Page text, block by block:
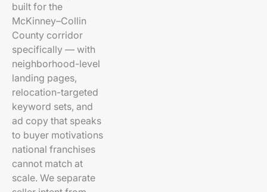
built for the
McKinney–Collin
County corridor
specifically — with
neighborhood-level
landing pages,
relocation-targeted
keyword sets, and
ad copy that speaks
to buyer motivations
national franchises
cannot match at
scale. We separate